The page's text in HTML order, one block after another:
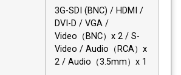
3G-SDI (BNC) / HDMI /
DVI-D / VGA /
Video（BNC）x 2 / S-
Video / Audio（RCA）x
2 / Audio（3.5mm）x 1